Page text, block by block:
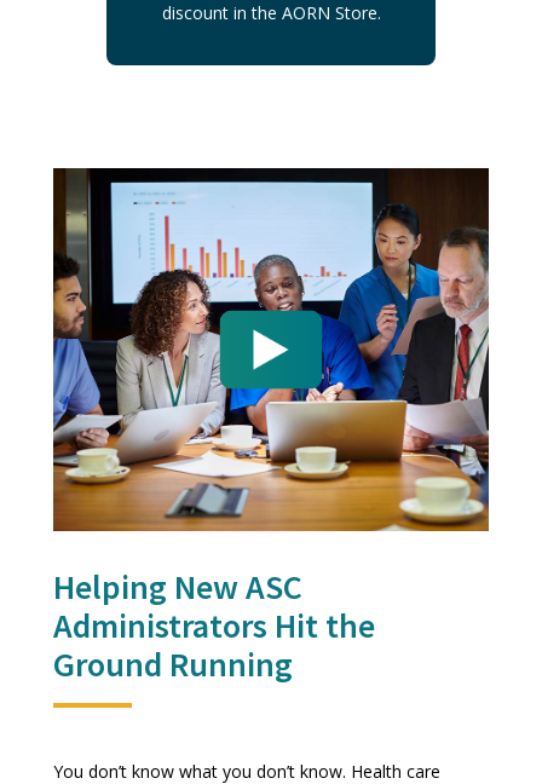
discount in the AORN Store.
Helping New ASC
Administrators Hit the
Ground Running
You don’t know what you don’t know. Health care